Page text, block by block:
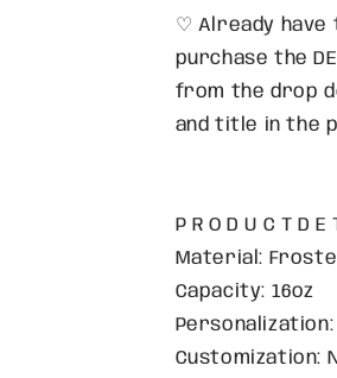
♡ Already have
purchase the
from the drop
and title in the
P R O D U C T D E
Material:
Capacity: 16oz
Personalization:
Customization: